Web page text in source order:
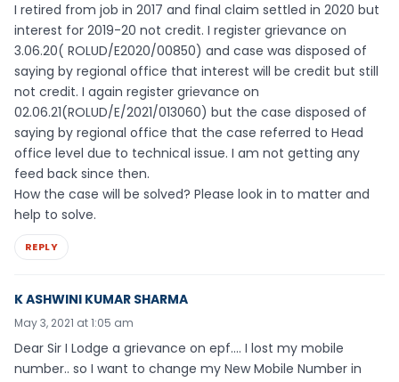
I retired from job in 2017 and final claim settled in 2020 but
interest for 2019-20 not credit. I register grievance on
3.06.20( ROLUD/E2020/00850) and case was disposed of
saying by regional office that interest will be credit but still
not credit. I again register grievance on
02.06.21(ROLUD/E/2021/013060) but the case disposed of
saying by regional office that the case referred to Head
office level due to technical issue. I am not getting any
feed back since then.
How the case will be solved? Please look in to matter and
help to solve.
REPLY
K ASHWINI KUMAR SHARMA
May 3, 2021 at 1:05 am
Dear Sir I Lodge a grievance on epf…. I lost my mobile
number.. so I want to change my New Mobile Number in